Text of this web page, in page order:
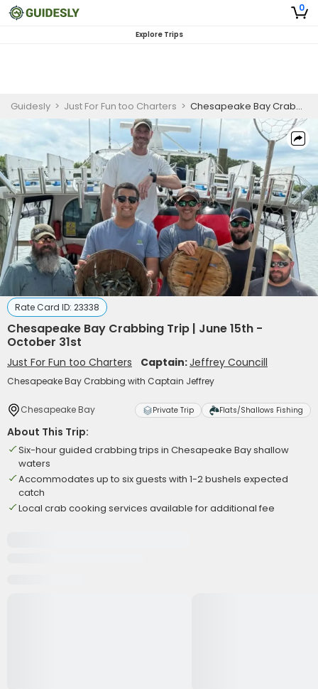
0
Explore Trips
Guidesly > Just For Fun too Charters > Chesapeake Bay Crabbing Trip | June 15th - October 31st
Rate Card ID: 23338
Chesapeake Bay Crabbing Trip | June 15th -
October 31st
Just For Fun too Charters Captain:Jeffrey Councill
Chesapeake Bay Crabbing with Captain Jeffrey
Chesapeake Bay Private Trip Flats/Shallows Fishing
About This Trip:
Six-hour guided crabbing trips in Chesapeake Bay shallow
waters
Accommodates up to six guests with 1-2 bushels expected
catch
Local crab cooking services available for additional fee